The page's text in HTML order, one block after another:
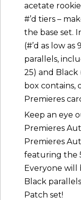
acetate
#’d tiers –
the base set.
(#’d as low as
parallels,
25) and Black
box contains,
Premieres
Keep an eye
Premieres
Premieres
featuring the
Everyone will
Black
Patch set!